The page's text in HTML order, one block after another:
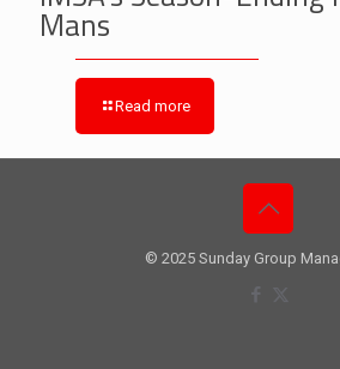
Mans
Read more
© 2025 Sunday Group